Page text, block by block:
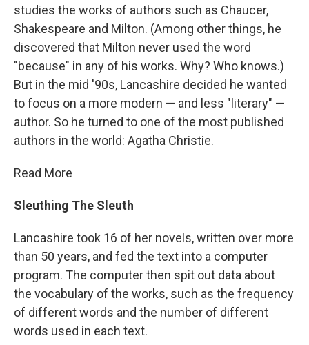
studies the works of authors such as Chaucer,
Shakespeare and Milton. (Among other things, he
discovered that Milton never used the word
"because" in any of his works. Why? Who knows.)
But in the mid '90s, Lancashire decided he wanted
to focus on a more modern — and less "literary" —
author. So he turned to one of the most published
authors in the world: Agatha Christie.
Read More
Sleuthing The Sleuth
Lancashire took 16 of her novels, written over more
than 50 years, and fed the text into a computer
program. The computer then spit out data about
the vocabulary of the works, such as the frequency
of different words and the number of different
words used in each text.